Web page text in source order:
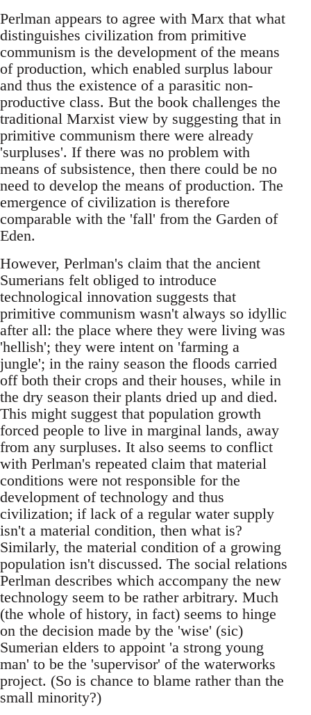
Perlman appears to agree with Marx that what
distinguishes civilization from primitive
communism is the development of the means
of production, which enabled surplus labour
and thus the existence of a parasitic non-
productive class. But the book challenges the
traditional Marxist view by suggesting that in
primitive communism there were already
'surpluses'. If there was no problem with
means of subsistence, then there could be no
need to develop the means of production. The
emergence of civilization is therefore
comparable with the 'fall' from the Garden of
Eden.
However, Perlman's claim that the ancient
Sumerians felt obliged to introduce
technological innovation suggests that
primitive communism wasn't always so idyllic
after all: the place where they were living was
'hellish'; they were intent on 'farming a
jungle'; in the rainy season the floods carried
off both their crops and their houses, while in
the dry season their plants dried up and died.
This might suggest that population growth
forced people to live in marginal lands, away
from any surpluses. It also seems to conflict
with Perlman's repeated claim that material
conditions were not responsible for the
development of technology and thus
civilization; if lack of a regular water supply
isn't a material condition, then what is?
Similarly, the material condition of a growing
population isn't discussed. The social relations
Perlman describes which accompany the new
technology seem to be rather arbitrary. Much
(the whole of history, in fact) seems to hinge
on the decision made by the 'wise' (sic)
Sumerian elders to appoint 'a strong young
man' to be the 'supervisor' of the waterworks
project. (So is chance to blame rather than the
small minority?)